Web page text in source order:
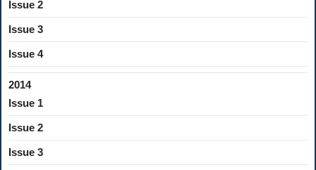
Issue 2
Issue 3
Issue 4
2014
Issue 1
Issue 2
Issue 3